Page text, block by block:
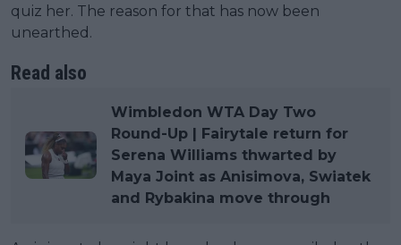
quiz her. The reason for that has now been
unearthed.
Read also
Wimbledon WTA Day Two
Round-Up | Fairytale return for
Serena Williams thwarted by
Maya Joint as Anisimova, Swiatek
and Rybakina move through